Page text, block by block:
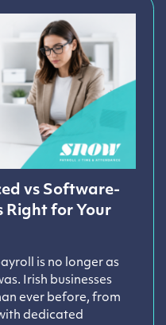
vs Software-
Right for Your
is no longer as
Irish businesses
ever before, from
dedicated